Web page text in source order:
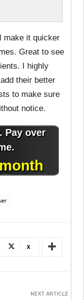
make it quicker
Great to see
I highly
their better
to make sure
notice.
X
NEXT ARTICLE